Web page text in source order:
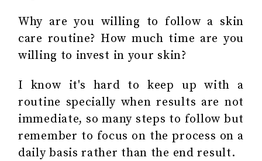
Why are you willing to follow a skin
care routine? How much time are you
willing to invest in your skin?
I know it's hard to keep up with a
routine specially when results are not
immediate, so many steps to follow but
remember to focus on the process on a
daily basis rather than the end result.